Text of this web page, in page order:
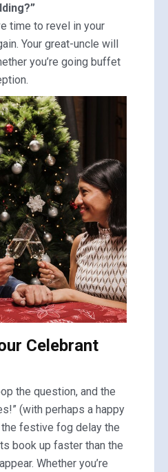
time to revel in your
Your great-uncle will
you’re going buffet
Celebrant
the question, and the
(with perhaps a happy
the festive fog delay the
book up faster than the
Whether you’re